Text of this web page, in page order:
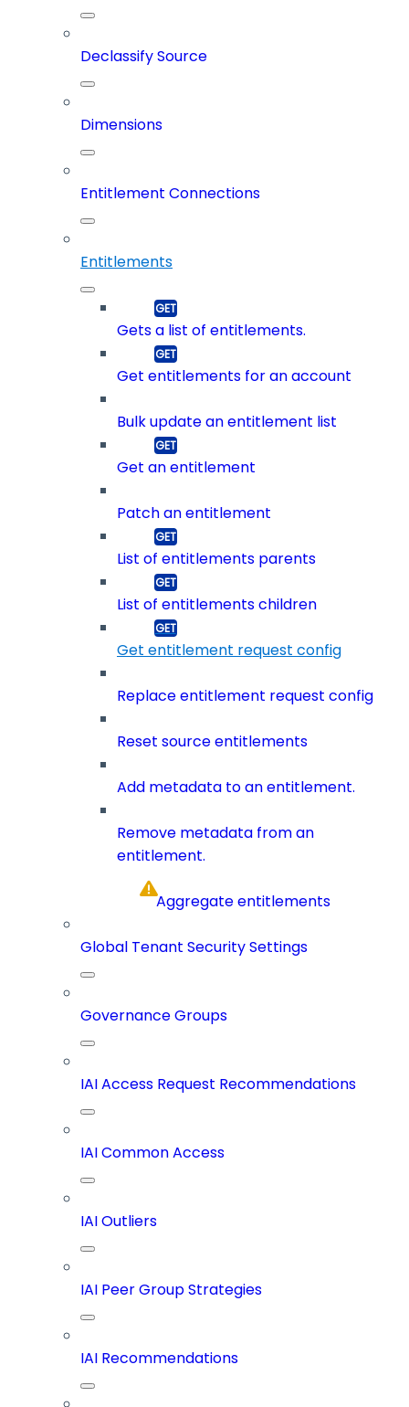
Declassify Source
Dimensions
Entitlement Connections
Entitlements
Gets a list of entitlements.
Get entitlements for an account
Bulk update an entitlement list
Get an entitlement
Patch an entitlement
List of entitlements parents
List of entitlements children
Get entitlement request config
Replace entitlement request config
Reset source entitlements
Add metadata to an entitlement.
Remove metadata from an
entitlement.
Aggregate entitlements
Global Tenant Security Settings
Governance Groups
IAI Access Request Recommendations
IAI Common Access
IAI Outliers
IAI Peer Group Strategies
IAI Recommendations